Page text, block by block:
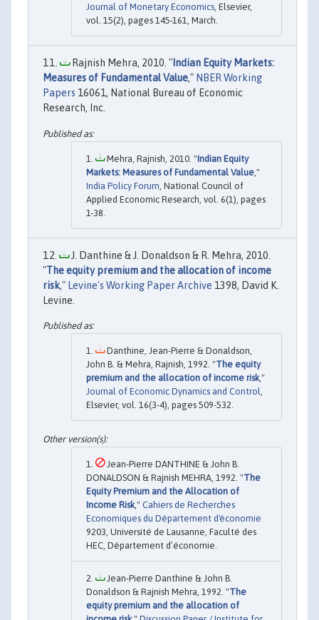
Journal of Monetary Economics, Elsevier,
vol. 15(2), pages 145-161, March.
Rajnish Mehra, 2010. "Indian Equity Markets:
Measures of Fundamental Value," NBER Working
Papers 16061, National Bureau of Economic
Research, Inc.
Mehra, Rajnish, 2010. "Indian Equity
Markets: Measures of Fundamental Value ,"
India Policy Forum , National Council of
Applied Economic Research, vol. 6(1), pages
1-38.
J. Danthine & J. Donaldson & R. Mehra, 2010.
"The equity premium and the allocation of income
risk," Levine's Working Paper Archive 1398, David K.
Levine.
Danthine, Jean-Pierre & Donaldson,
John B. & Mehra, Rajnish, 1992. "The equity
premium and the allocation of income risk,"
Journal of Economic Dynamics and Control,
Elsevier, vol. 16(3-4), pages 509-532.
Jean-Pierre DANTHINE & John B.
DONALDSON & Rajnish MEHRA, 1992. "The
Equity Premium and the Allocation of
Income Risk ," Cahiers de Recherches
Economiques du Département d'économie
9203, Université de Lausanne, Faculté des
HEC, Département d’économie.
Jean-Pierre Danthine & John B.
Donaldson & Rajnish Mehra, 1992. "The
equity premium and the allocation of